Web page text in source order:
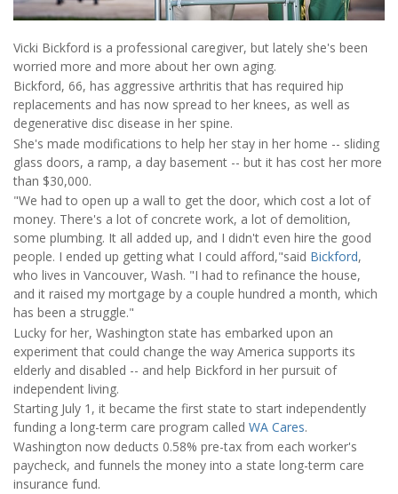
Vicki Bickford is a professional caregiver, but lately she's been
worried more and more about her own aging.
Bickford, 66, has aggressive arthritis that has required hip
replacements and has now spread to her knees, as well as
degenerative disc disease in her spine.
She's made modifications to help her stay in her home -- sliding
glass doors, a ramp, a day basement -- but it has cost her more
than $30,000.
"We had to open up a wall to get the door, which cost a lot of
money. There's a lot of concrete work, a lot of demolition,
some plumbing. It all added up, and I didn't even hire the good
people. I ended up getting what I could afford,"said Bickford,
who lives in Vancouver, Wash. "I had to refinance the house,
and it raised my mortgage by a couple hundred a month, which
has been a struggle."
Lucky for her, Washington state has embarked upon an
experiment that could change the way America supports its
elderly and disabled -- and help Bickford in her pursuit of
independent living.
Starting July 1, it became the first state to start independently
funding a long-term care program called WA Cares.
Washington now deducts 0.58% pre-tax from each worker's
paycheck, and funnels the money into a state long-term care
insurance fund.